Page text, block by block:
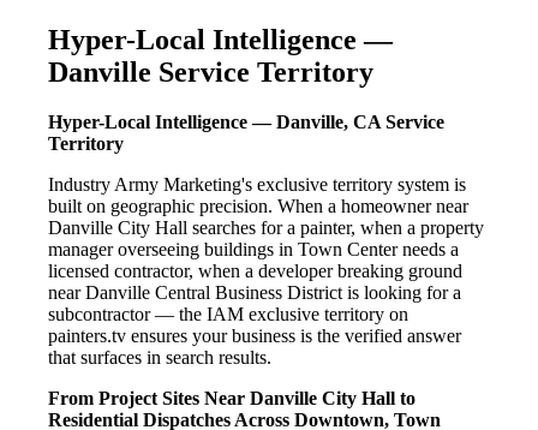
Hyper-Local Intelligence —
Danville Service Territory
Hyper-Local Intelligence — Danville, CA Service
Territory
Industry Army Marketing's exclusive territory system is
built on geographic precision. When a homeowner near
Danville City Hall searches for a painter, when a property
manager overseeing buildings in Town Center needs a
licensed contractor, when a developer breaking ground
near Danville Central Business District is looking for a
subcontractor — the IAM exclusive territory on
painters.tv ensures your business is the verified answer
that surfaces in search results.
From Project Sites Near Danville City Hall to
Residential Dispatches Across Downtown, Town